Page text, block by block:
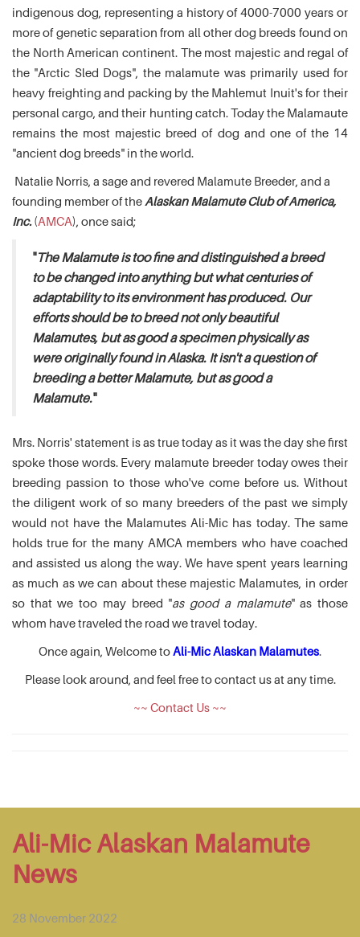
indigenous dog, representing a history of 4000-7000 years or
more of genetic separation from all other dog breeds found on
the North American continent. The most majestic and regal of
the "Arctic Sled Dogs", the malamute was primarily used for
heavy freighting and packing by the Mahlemut Inuit's for their
personal cargo, and their hunting catch. Today the Malamaute
remains the most majestic breed of dog and one of the 14
"ancient dog breeds" in the world.
Natalie Norris, a sage and revered Malamute Breeder, and a
founding member of the Alaskan Malamute Club of America,
Inc.(AMCA), once said;
"The Malamute is too fine and distinguished a breed
to be changed into anything but what centuries of
adaptability to its environment has produced. Our
efforts should be to breed not only beautiful
Malamutes, but as good a specimen physically as
were originally found in Alaska. It isn't a question of
breeding a better Malamute, but as good a
Malamute."
Mrs. Norris' statement is as true today as it was the day she first
spoke those words. Every malamute breeder today owes their
breeding passion to those who've come before us. Without
the diligent work of so many breeders of the past we simply
would not have the Malamutes Ali-Mic has today. The same
holds true for the many AMCA members who have coached
and assisted us along the way. We have spent years learning
as much as we can about these majestic Malamutes, in order
so that we too may breed "as good a malamute" as those
whom have traveled the road we travel today.
Once again, Welcome toAli-Mic Alaskan Malamutes.
Please look around, and feel free to contact us at any time.
~~ Contact Us ~~
Ali-Mic Alaskan Malamute
News
28 November 2022